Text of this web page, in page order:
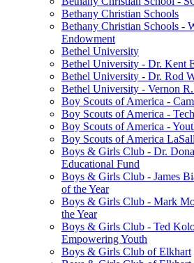
Bethany Christian Schools
Bethany Christian Schools -
Endowment
Bethel University
Bethel University - Dr. Kent
Bethel University - Dr. Rod
Bethel University - Vernon
Boy Scouts of America -
Boy Scouts of America -
Boy Scouts of America -
Boy Scouts of America
Boys & Girls Club - Dr.
Educational Fund
Boys & Girls Club - James
of the Year
Boys & Girls Club - Mark
the Year
Boys & Girls Club - Ted
Empowering Youth
Boys & Girls Club of Elkhart